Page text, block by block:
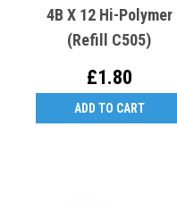
4B X 12 Hi-Polymer
(Refill C505)
£1.80
ADD TO CART